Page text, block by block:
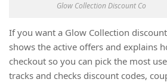
Glow Collection Discount Co
If you want a Glow Collection
shows the active offers and explains
checkout so you can pick the most
tracks and checks discount codes,